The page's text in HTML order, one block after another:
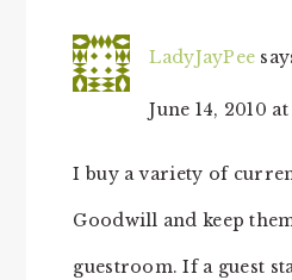
LadyJayPee
June 14, 2010 at
I buy a variety of
Goodwill and keep
guestroom. If a guest